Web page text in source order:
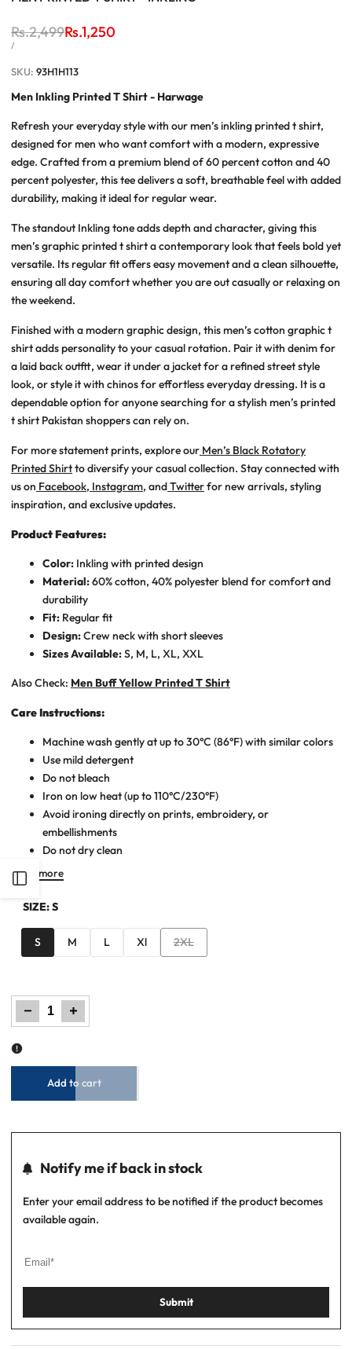
Open
Regular
price
Rs.2,499Sale
price
Rs.1,250
UNIT
/PER
SKU: 93H1H113
Men Inkling Printed T Shirt - Harwage
Refresh your everyday style with ourmen’s inkling printed t shirt,
designed for men who want comfort with a modern, expressive
edge. Crafted from a premium blend of 60 percent cotton and 40
percent polyester, this tee delivers a soft, breathable feel with added
durability, making it ideal for regular wear.
The standout Inkling tone adds depth and character, giving this
men’s graphic printed t shirta contemporary look that feels bold yet
versatile. Its regular fit offers easy movement and a clean silhouette,
ensuring all day comfort whether you are out casually or relaxing on
the weekend.
Finished with a modern graphic design, thismen’s cotton graphic t
shirtadds personality to your casual rotation. Pair it with denim for
a laid back outfit, wear it under a jacket for a refined street style
look, or style it with chinos for effortless everyday dressing. It is a
dependable option for anyone searching for a stylish men’s printed
t shirt Pakistan shoppers can rely on.
For more statement prints, explore our Men’s Black Rotatory
Printed Shirtto diversify your casual collection. Stay connected with
us on Facebook, Instagram, andTwitterfor new arrivals, styling
inspiration, and exclusive updates.
Product Features:
Color: Inkling with printed design
Material:60% cotton, 40% polyester blend for comfort and
durability
Fit: Regular fit
Design:Crew neck with short sleeves
Sizes Available:S, M, L, XL, XXL
Also Check: Men Buff Yellow Printed T Shirt
Care Instructions:
Machine wash gently at up to 30°C (86°F) with similar colors
Use mild detergent
Do not bleach
Iron on low heat (up to 110°C/230°F)
Avoid ironing directly on prints, embroidery, or
embellishments
Do not dry clean
Read more
SIZE:S
S M L Xl
Variant
sold
2XL
Decrease
quantity
for
Men
Increase
quantity
for
Men
Add to cart
Notify me if back in stock
Enter your email address to be notified if the product becomes
available again.
Submit